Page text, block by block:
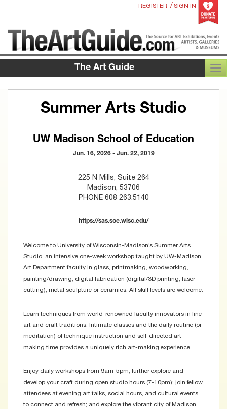
REGISTER / SIGN IN
The Art Guide
Summer Arts Studio
UW Madison School of Education
Jun. 16, 2026 - Jun. 22, 2019
225 N Mills, Suite 264
Madison, 53706
PHONE 608 263.5140
https://sas.soe.wisc.edu/
Welcome to University of Wisconsin-Madison’s Summer Arts
Studio, an intensive one-week workshop taught by UW-Madison
Art Department faculty in glass, printmaking, woodworking,
painting/drawing, digital fabrication (digital/3D printing, laser
cutting), metal sculpture or ceramics. All skill levels are welcome.
Learn techniques from world-renowned faculty innovators in fine
art and craft traditions. Intimate classes and the daily routine (or
meditation) of technique instruction and self-directed art-
making time provides a uniquely rich art-making experience.
Enjoy daily workshops from 9am-5pm; further explore and
develop your craft during open studio hours (7-10pm); join fellow
attendees at evening art talks, social hours, and cultural events
to connect and refresh; and explore the vibrant city of Madison